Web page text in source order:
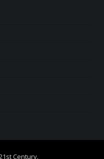
Century.